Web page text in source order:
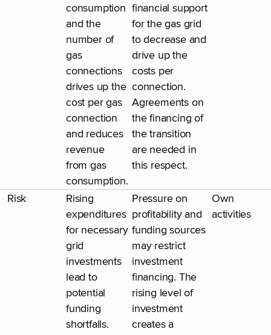
consumption
and the
number of
gas
connections
drives up the
cost per gas
connection
and reduces
revenue
from gas
consumption.
financial support
for the gas grid
to decrease and
drive up the
costs per
connection.
Agreements on
the financing of
the transition
are needed in
this respect.
Risk
Rising
expenditures
for necessary
grid
investments
lead to
potential
funding
shortfalls.
Pressure on
profitability and
funding sources
may restrict
investment
financing. The
rising level of
investment
creates a
Own
activities